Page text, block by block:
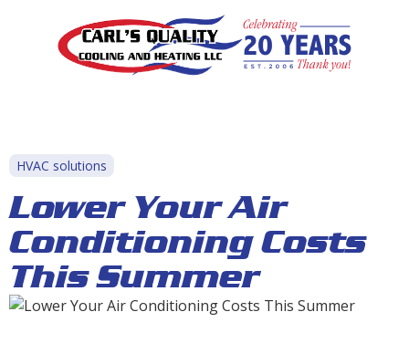
HVAC solutions
Lower Your Air
Conditioning Costs
This Summer